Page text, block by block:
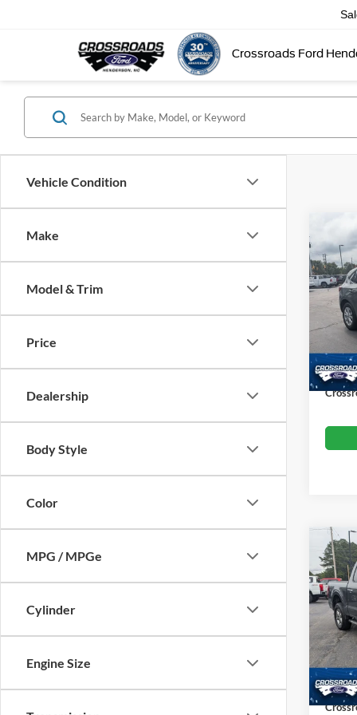
Crossroads Ford
Vehicle Condition
Make
Model & Trim
Price
Dealership
Body Style
Color
MPG / MPGe
Cylinder
Engine Size
2025
VIN:
Model:
Retail
Admin
2025
VIN:
Model:
Retail
Admin